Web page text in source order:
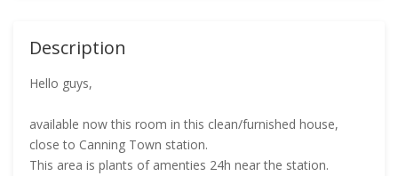
Description
Hello guys,
available now this room in this clean/furnished house,
close to Canning Town station.
This area is plants of amenties 24h near the station.